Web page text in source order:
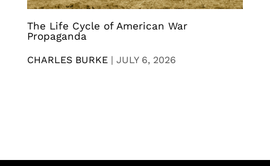
The Life Cycle of American War
Propaganda
CHARLES BURKE | JULY 6, 2026